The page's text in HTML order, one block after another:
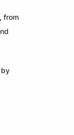
from